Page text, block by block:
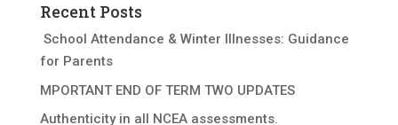
Recent Posts
School Attendance & Winter Illnesses: Guidance
for Parents
MPORTANT END OF TERM TWO UPDATES
Authenticity in all NCEA assessments.